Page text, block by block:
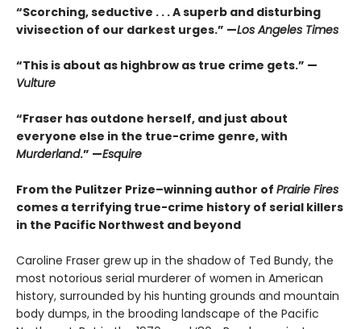
“Scorching, seductive . . . A superb and disturbing
vivisection of our darkest urges.” —Los Angeles Times
“This is about as highbrow as true crime gets.” —
Vulture
“Fraser has outdone herself, and just about
everyone else in the true-crime genre, with
Murderland.” —Esquire
From the Pulitzer Prize–winning author of Prairie Fires
comes a terrifying true-crime history of serial killers
in the Pacific Northwest and beyond
Caroline Fraser grew up in the shadow of Ted Bundy, the
most notorious serial murderer of women in American
history, surrounded by his hunting grounds and mountain
body dumps, in the brooding landscape of the Pacific